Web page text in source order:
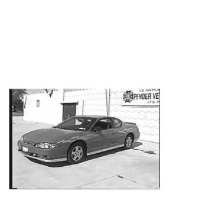
Blue Ox
BX1641
3 Year
57.0